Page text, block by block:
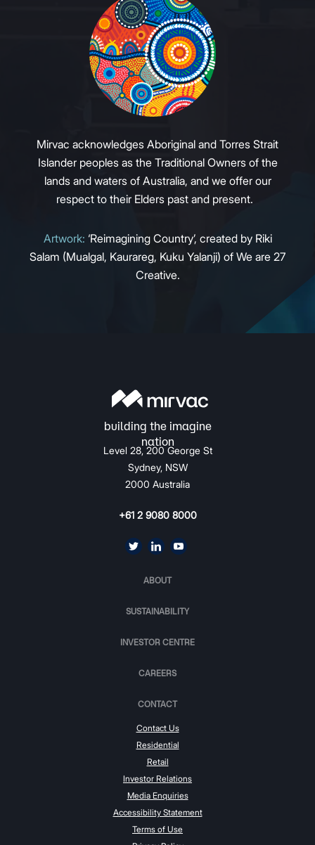
Mirvac acknowledges Aboriginal and Torres Strait
Islander peoples as the Traditional Owners of the
lands and waters of Australia, and we offer our
respect to their Elders past and present.
Artwork: ‘Reimagining Country’, created by Riki
Salam (Mualgal, Kaurareg, Kuku Yalanji) of We are 27
Creative.
Level 28, 200 George St
Sydney, NSW
2000 Australia
+61 2 9080 8000
ABOUT
SUSTAINABILITY
INVESTOR CENTRE
CAREERS
CONTACT
Contact Us
Residential
Retail
Investor Relations
Media Enquiries
Accessibility Statement
Terms of Use